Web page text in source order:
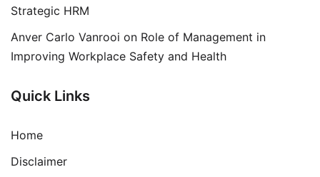
Strategic HRM
Anver Carlo Vanrooi on Role of Management in
Improving Workplace Safety and Health
Quick Links
Home
Disclaimer